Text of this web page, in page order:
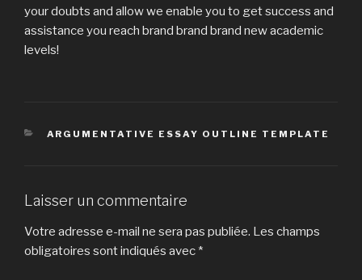
your doubts and allow we enable you to get success and
assistance you reach brand brand brand new academic
levels!
CATÉGORIES
ARGUMENTATIVE ESSAY OUTLINE TEMPLATE
Laisser un commentaire
Votre adresse e-mail ne sera pas publiée. Les champs
obligatoires sont indiqués avec *